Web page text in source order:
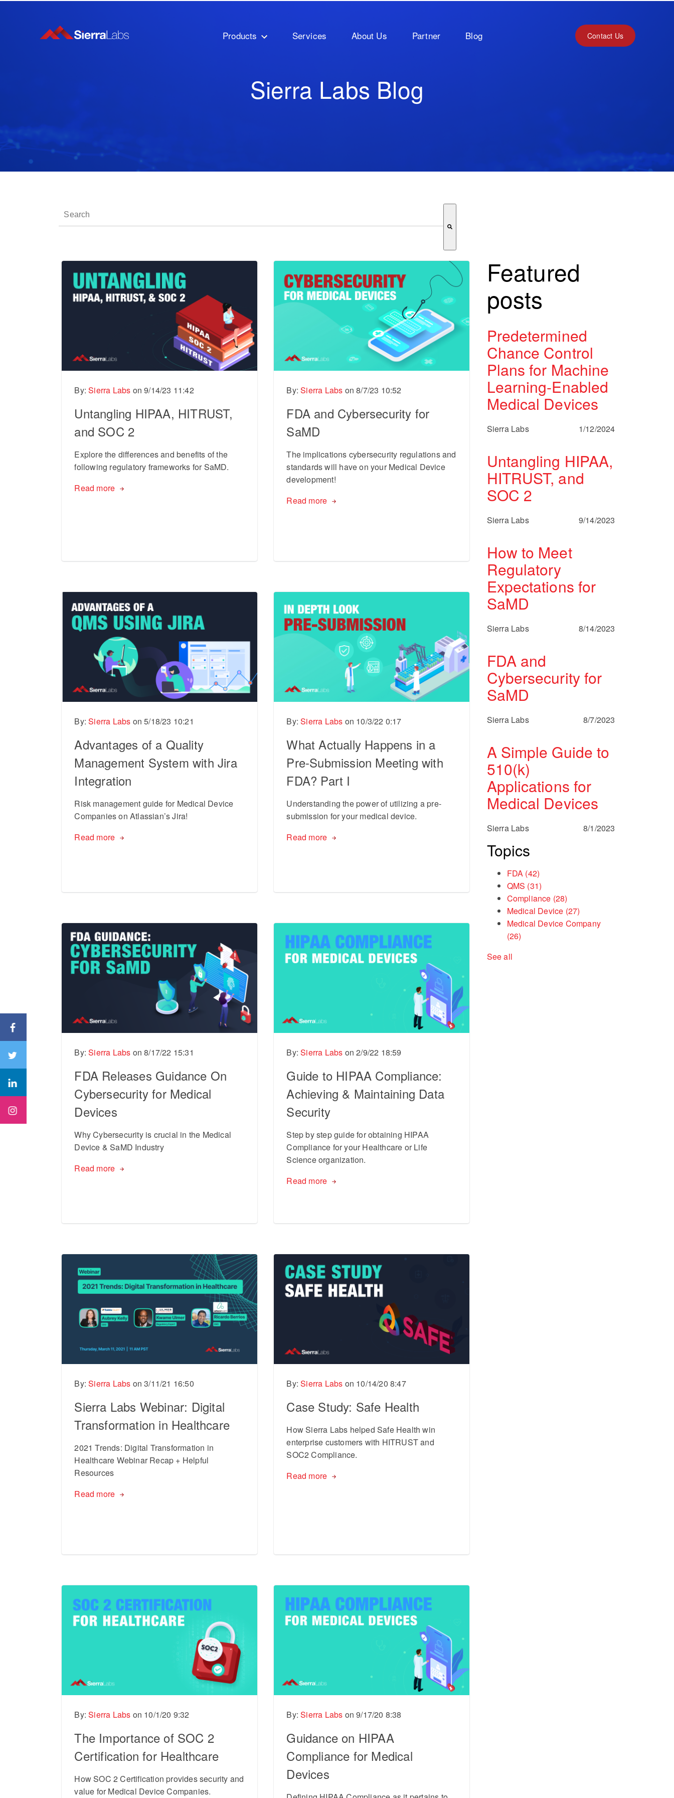
Products Services About Us Partner Blog Contact Us
Sierra Labs Blog
This is a search field with an auto-suggest feature attached.
By:Sierra Labs on9/14/23 11:42
Untangling HIPAA, HITRUST,
and SOC 2
Explore the differences and benefits of the
following regulatory frameworks for SaMD.
Read more
By:Sierra Labs on8/7/23 10:52
FDA and Cybersecurity for
SaMD
The implications cybersecurity regulations and
standards will have on your Medical Device
development!
Read more
By:Sierra Labs on5/18/23 10:21
Advantages of a Quality
Management System with Jira
Integration
Risk management guide for Medical Device
Companies on Atlassian’s Jira!
Read more
By:Sierra Labs on 10/3/22 0:17
What Actually Happens in a
Pre-Submission Meeting with
FDA? Part I
Understanding the power of utilizing a pre-
submission for your medical device.
Read more
By:Sierra Labs on8/17/22 15:31
FDA Releases Guidance On
Cybersecurity for Medical
Devices
Why Cybersecurity is crucial in the Medical
Device & SaMD Industry
Read more
By:Sierra Labs on2/9/22 18:59
Guide to HIPAA Compliance:
Achieving & Maintaining Data
Security
Step by step guide for obtaining HIPAA
Compliance for your Healthcare or Life
Science organization.
Read more
By:Sierra Labs on3/11/21 16:50
Sierra Labs Webinar: Digital
Transformation in Healthcare
2021 Trends: Digital Transformation in
Healthcare Webinar Recap + Helpful
Resources
Read more
By:Sierra Labs on 10/14/20 8:47
Case Study: Safe Health
How Sierra Labs helped Safe Health win
enterprise customers with HITRUST and
SOC2 Compliance.
Read more
By:Sierra Labs on 10/1/20 9:32
The Importance of SOC 2
Certification for Healthcare
How SOC 2 Certification provides security and
value for Medical Device Companies.
By:Sierra Labs on9/17/20 8:38
Guidance on HIPAA
Compliance for Medical
Devices
Featured
posts
Predetermined
Chance Control
Plans for Machine
Learning-Enabled
Medical Devices
Sierra Labs 1/12/2024
Untangling HIPAA,
HITRUST, and
SOC 2
Sierra Labs 9/14/2023
How to Meet
Regulatory
Expectations for
SaMD
Sierra Labs 8/14/2023
FDA and
Cybersecurity for
SaMD
Sierra Labs 8/7/2023
A Simple Guide to
510(k)
Applications for
Medical Devices
Sierra Labs 8/1/2023
Topics
FDA (42)
QMS (31)
Compliance (28)
Medical Device (27)
Medical Device Company
(26)
See all